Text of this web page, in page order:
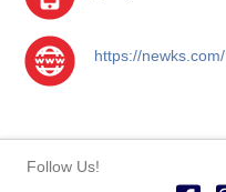
https://newks.com/
Follow Us!